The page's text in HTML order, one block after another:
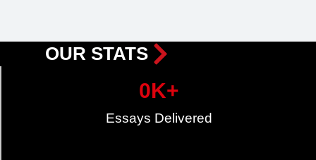
OUR STATS
Essays Delivered
0K+